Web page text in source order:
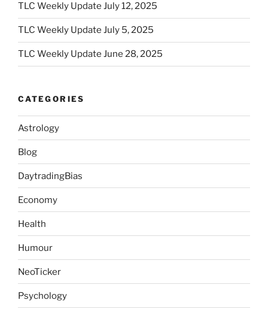
TLC Weekly Update July 12, 2025
TLC Weekly Update July 5, 2025
TLC Weekly Update June 28, 2025
CATEGORIES
Astrology
Blog
DaytradingBias
Economy
Health
Humour
NeoTicker
Psychology